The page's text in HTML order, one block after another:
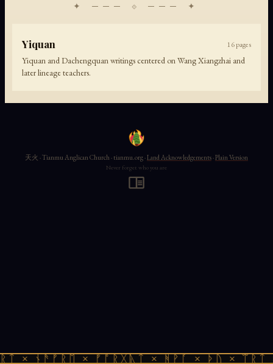
✦ ─── ⟐ ─── ✦
Yiquan 16pages
Yiquan and Dachengquan writings centered on Wang Xiangzhai and
later lineage teachers.
× ᚾᚫᚠᚱᛖ × ᚠᚩᚱᚷᚣᛏ × ᚻᚹᚪ × ᚦᚢ ×
天火 · Tianmu Anglican Church · tianmu.org ·Land Acknowledgements·Plain Version
Never forget who you are